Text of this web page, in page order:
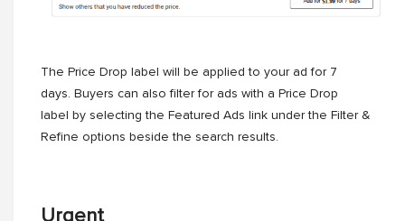
The Price Drop label will be applied to your ad for 7
days. Buyers can also filter for ads with a Price Drop
label by selecting the Featured Ads link under the Filter &
Refine options beside the search results.
Urgent